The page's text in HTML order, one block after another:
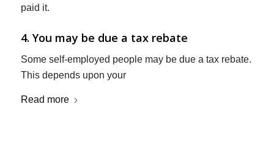
paid it.
4. You may be due a tax rebate
Some self-employed people may be due a tax rebate.
This depends upon your
Read more